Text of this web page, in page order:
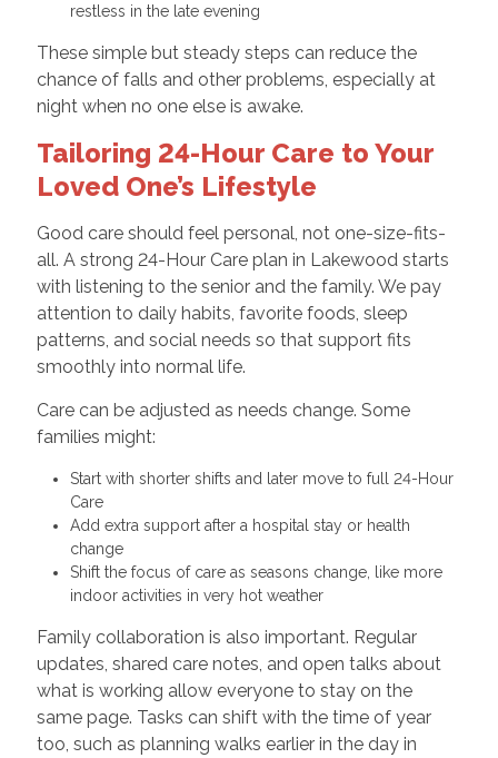
restless in the late evening
These simple but steady steps can reduce the
chance of falls and other problems, especially at
night when no one else is awake.
Tailoring 24-Hour Care to Your
Loved One’s Lifestyle
Good care should feel personal, not one-size-fits-
all. A strong 24-Hour Care plan in Lakewood starts
with listening to the senior and the family. We pay
attention to daily habits, favorite foods, sleep
patterns, and social needs so that support fits
smoothly into normal life.
Care can be adjusted as needs change. Some
families might:
Start with shorter shifts and later move to full 24-Hour
Care
Add extra support after a hospital stay or health
change
Shift the focus of care as seasons change, like more
indoor activities in very hot weather
Family collaboration is also important. Regular
updates, shared care notes, and open talks about
what is working allow everyone to stay on the
same page. Tasks can shift with the time of year
too, such as planning walks earlier in the day in